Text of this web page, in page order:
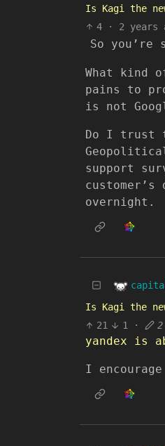
Is Kagi the
4 · 2 years
So
What kind
pains to
is not
Do I trust
support
overnight.
Is Kagi the
21 1 ·
yandex is
I